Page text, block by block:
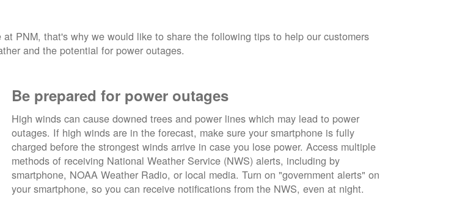
at PNM, that's why we would like to share the following tips to help our customers
and the potential for power outages.
Be prepared for power outages
High winds can cause downed trees and power lines which may lead to power
outages. If high winds are in the forecast, make sure your smartphone is fully
charged before the strongest winds arrive in case you lose power. Access multiple
methods of receiving National Weather Service (NWS) alerts, including by
smartphone, NOAA Weather Radio, or local media. Turn on "government alerts" on
your smartphone, so you can receive notifications from the NWS, even at night.